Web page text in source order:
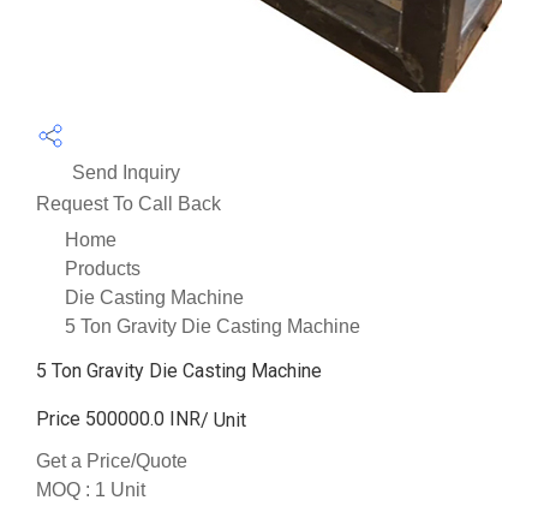
Send Inquiry
Request To Call Back
Home
Products
Die Casting Machine
5 Ton Gravity Die Casting Machine
5 Ton Gravity Die Casting Machine
Price 500000.0 INR/ Unit
Get a Price/Quote
MOQ : 1 Unit